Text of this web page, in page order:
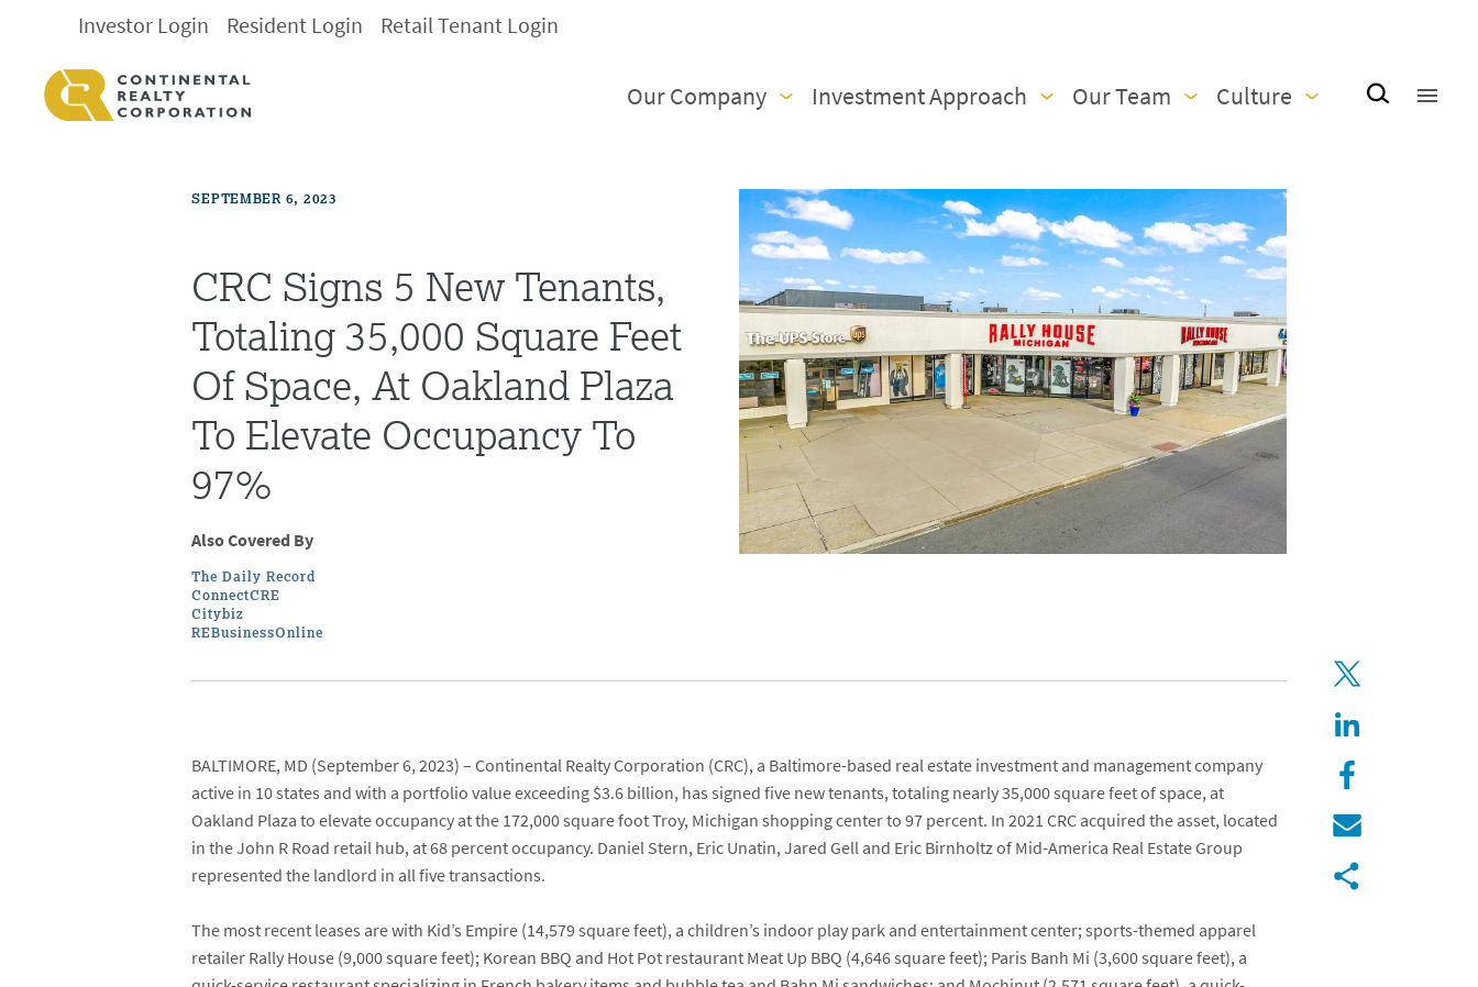
Investor Login Resident Login Retail Tenant Login
Our Company Investment Approach Our Team Culture
SEPTEMBER 6, 2023
CRC Signs 5 New Tenants,
Totaling 35,000 Square Feet
Of Space, At Oakland Plaza
To Elevate Occupancy To
97%
Also Covered By
The Daily Record
ConnectCRE
Citybiz
REBusinessOnline
BALTIMORE, MD (September 6, 2023) –Continental Realty Corporation (CRC), a Baltimore-based real estate investment and management company
active in 10 states and with a portfolio value exceeding $3.6 billion, has signed five new tenants, totaling nearly 35,000 square feet of space, at
Oakland Plazato elevate occupancy at the 172,000 square foot Troy, Michigan shopping center to 97 percent. In 2021 CRC acquired the asset, located
in the John R Road retail hub, at 68 percent occupancy. Daniel Stern,Eric Unatin,Jared Gelland Eric BirnholtzofMid-America Real Estate Group
represented the landlord in all five transactions.
The most recent leases are with Kid’s Empire(14,579 square feet), a children’s indoor play park and entertainment center; sports-themed apparel
retailerRally House(9,000 square feet);Korean BBQ and Hot Pot restaurantMeat Up BBQ (4,646 square feet);Paris Banh Mi (3,600 square feet), a